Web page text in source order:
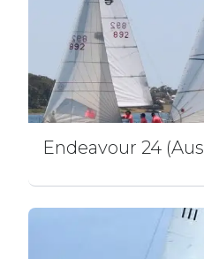
Endeavour 24